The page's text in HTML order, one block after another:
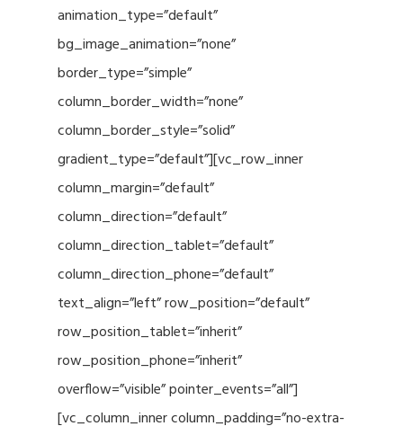
animation_type=”default”
bg_image_animation=”none”
border_type=”simple”
column_border_width=”none”
column_border_style=”solid”
gradient_type=”default”][vc_row_inner
column_margin=”default”
column_direction=”default”
column_direction_tablet=”default”
column_direction_phone=”default”
text_align=”left” row_position=”default”
row_position_tablet=”inherit”
row_position_phone=”inherit”
overflow=”visible” pointer_events=”all”]
[vc_column_inner column_padding=”no-extra-